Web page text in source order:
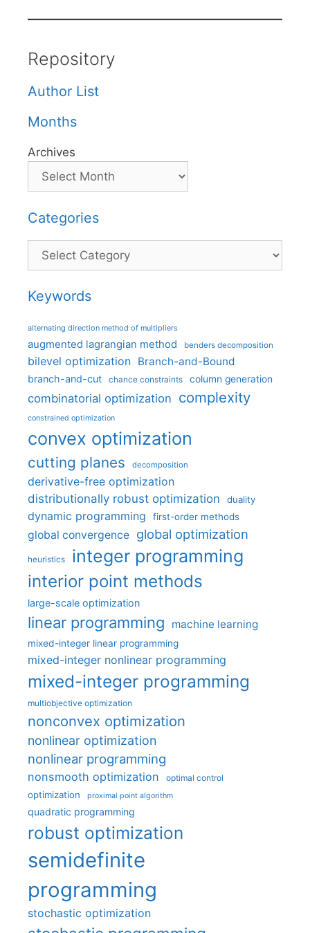
Repository
Author List
Months
Archives
Categories
Categories
Keywords
alternating direction method of multipliers
augmented lagrangian method benders decomposition
bilevel optimization Branch-and-Bound
branch-and-cut chance constraints column generation
combinatorial optimization complexity
constrained optimization
convex optimization
cutting planes decomposition
derivative-free optimization
distributionally robust optimization
duality
dynamic programming first-order methods
global convergence global optimization
heuristics integer programming
interior point methods
large-scale optimization
linear programming machine learning
mixed-integer linear programming
mixed-integer nonlinear programming
mixed-integer programming
multiobjective optimization
nonconvex optimization
nonlinear optimization
nonlinear programming
nonsmooth optimization optimal control
optimization proximal point algorithm
quadratic programming
robust optimization
semidefinite
programming
stochastic optimization